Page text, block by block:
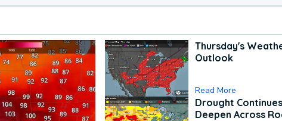
Thursday's
Outlook
Read More
Drought
Deepen Across